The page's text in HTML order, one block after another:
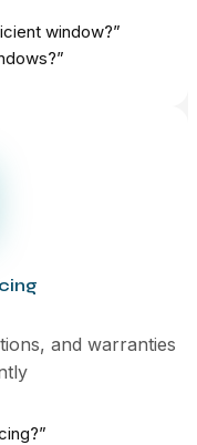
window?”
and warranties